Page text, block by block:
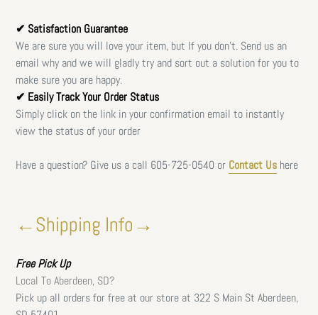
✔ Satisfaction Guarantee
We are sure you will love your item, but If you don't. Send us an
email why and we will gladly try and sort out a solution for you to
make sure you are happy.
✔ Easily Track Your Order Status
Simply click on the link in your confirmation email to instantly
view the status of your order
Have a question? Give us a call 605-725-0540 or Contact Us here
←Shipping Info→
FreePick Up
Local To Aberdeen, SD?
Pick up all orders for free at our store at 322 S Main St Aberdeen,